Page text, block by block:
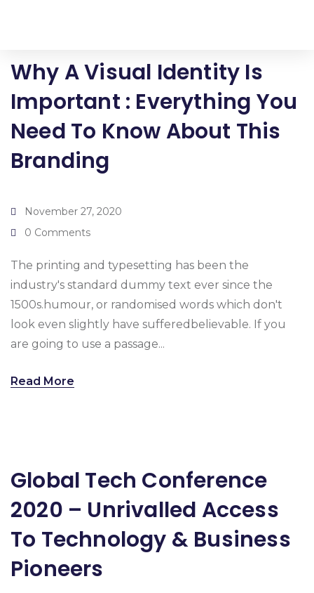
Why A Visual Identity Is
Important : Everything You
Need To Know About This
Branding
November 27, 2020
0 Comments
The printing and typesetting has been the
industry's standard dummy text ever since the
1500s.humour, or randomised words which don't
look even slightly have sufferedbelievable. If you
are going to use a passage...
Read More
Global Tech Conference
2020 – Unrivalled Access
To Technology & Business
Pioneers